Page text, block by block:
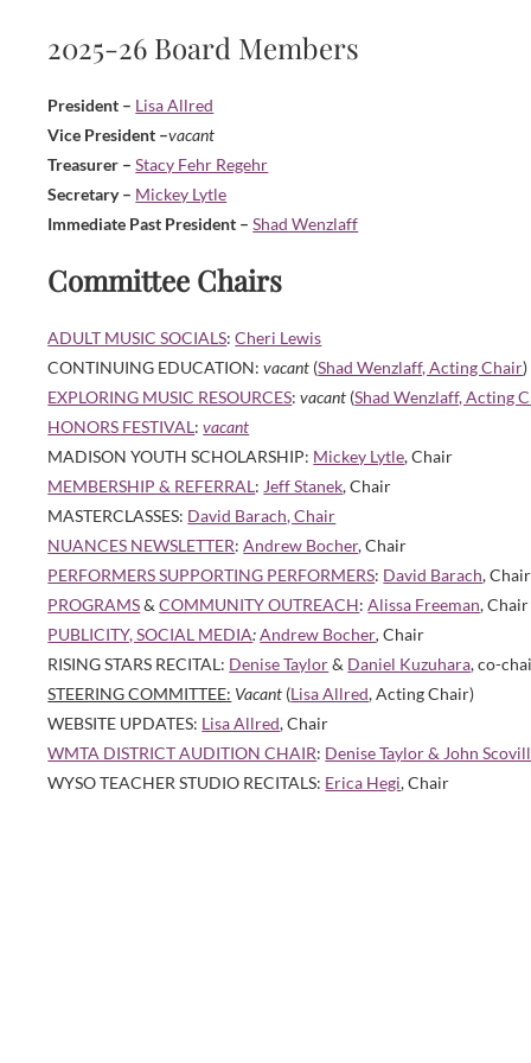
2025-26 Board Members
President – Lisa Allred
Vice President –vacant
Treasurer –Stacy Fehr Regehr
Secretary – Mickey Lytle
Immediate Past President –Shad Wenzlaff
Committee Chairs
ADULT MUSIC SOCIALS:Cheri Lewis
CONTINUING EDUCATION:vacant (Shad Wenzlaff, Acting Chair)
EXPLORING MUSIC RESOURCES:vacant (Shad Wenzlaff, Acting
HONORS FESTIVAL:vacant
MADISON YOUTH SCHOLARSHIP: Mickey Lytle, Chair
MEMBERSHIP & REFERRAL: Jeff Stanek, Chair
MASTERCLASSES: David Barach, Chair
NUANCES NEWSLETTER:Andrew Bocher, Chair
PERFORMERS SUPPORTING PERFORMERS: David Barach, Chair
PROGRAMS&COMMUNITY OUTREACH:Alissa Freeman, Chair
PUBLICITY, SOCIAL MEDIA:Andrew Bocher,Chair
RISING STARS RECITAL: Denise Taylor& Daniel Kuzuhara, co-
STEERING COMMITTEE: Vacant (Lisa Allred, Acting Chair)
WEBSITE UPDATES: Lisa Allred, Chair
WMTA DISTRICT AUDITION CHAIR: Denise Taylor & John
WYSO TEACHER STUDIO RECITALS: Erica Hegi, Chair